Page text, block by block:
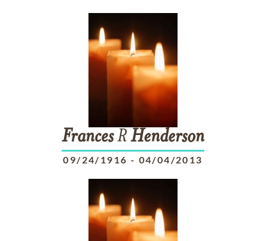
FrancesRHenderson
09/24/1916 - 04/04/2013